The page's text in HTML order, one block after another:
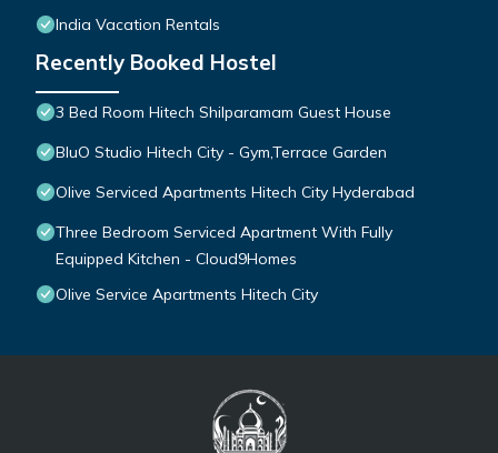
India Vacation Rentals
Recently Booked Hostel
3 Bed Room Hitech Shilparamam Guest House
BluO Studio Hitech City - Gym,Terrace Garden
Olive Serviced Apartments Hitech City Hyderabad
Three Bedroom Serviced Apartment With Fully
Equipped Kitchen - Cloud9Homes
Olive Service Apartments Hitech City